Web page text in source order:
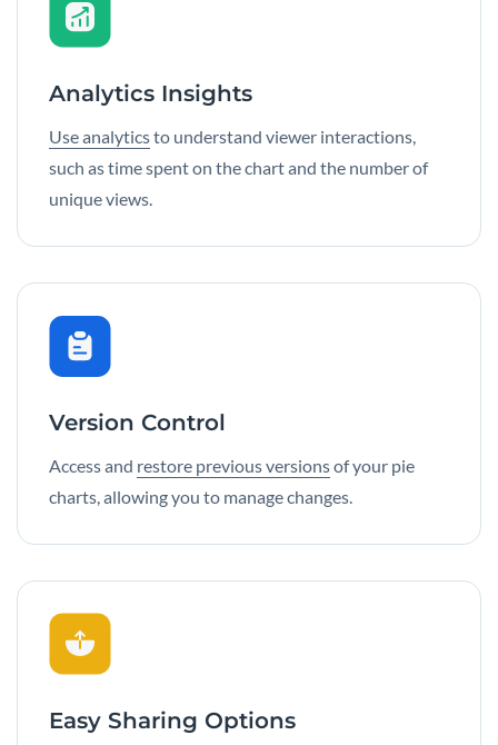
Analytics Insights
Use analyticsto understand viewer interactions,
such as time spent on the chart and the number of
unique views.
Version Control
Access and restore previous versionsof your pie
charts, allowing you to manage changes.
Easy Sharing Options